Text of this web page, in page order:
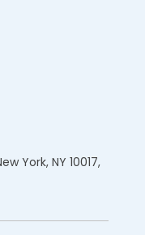
York, NY 10017,